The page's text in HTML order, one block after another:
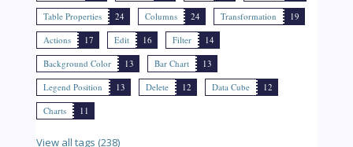
Table Properties
24 Columns 24 Transformation
19
Actions
17 Edit 16 Filter
14
Background Color
13 Bar Chart
13
Legend Position
13 Delete 12 Data Cube
12
Charts
11
View all tags (238)